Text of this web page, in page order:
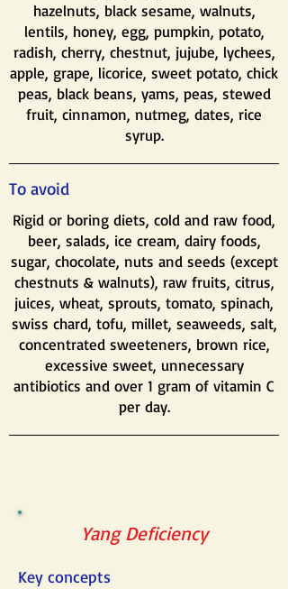
hazelnuts, black sesame, walnuts,
lentils, honey, egg, pumpkin, potato,
radish, cherry, chestnut, jujube, lychees,
apple, grape, licorice, sweet potato, chick
peas, black beans, yams, peas, stewed
fruit, cinnamon, nutmeg, dates, rice
syrup.
To avoid
Rigid or boring diets, cold and raw food,
beer, salads, ice cream, dairy foods,
sugar, chocolate, nuts and seeds (except
chestnuts & walnuts), raw fruits, citrus,
juices, wheat, sprouts, tomato, spinach,
swiss chard, tofu, millet, seaweeds, salt,
concentrated sweeteners, brown rice,
excessive sweet, unnecessary
antibiotics and over 1 gram of vitamin C
per day.
Yang Deficiency
Key concepts